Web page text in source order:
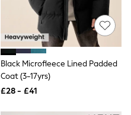
Black Microfleece Lined Padded
Coat (3-17yrs)
£28 - £41